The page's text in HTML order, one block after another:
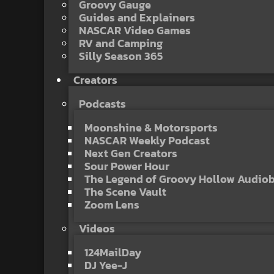
Groovy Gauge
Guides and Explainers
NASCAR Video Games
RV and Camping
Silly Season 365
Creators
Podcasts
Moonshine & Motorsports
NASCAR Weekly Podcast
Next Gen Creators
Sour Power Hour
The Legend of Groovy Hollow
The Scene Vault
Zoom Lens
Videos
124MailDay
DJ Yee-J